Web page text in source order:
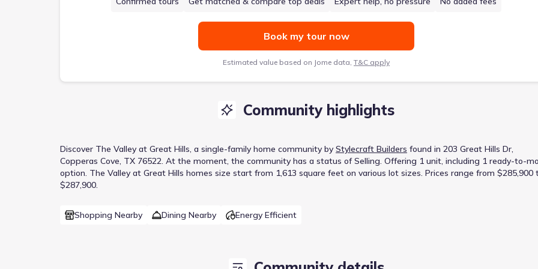
Book my tour now
Estimated value based on Jome data, T&C apply
Community highlights
Discover The Valley at Great Hills, a single-family home communityby Stylecraft Builders found in 203 Great Hills Dr,
Copperas Cove, TX 76522. At the moment, the community has a status of Selling. Offering 1 unit, including 1 ready-to-
option. The Valley at Great Hills homes size start from 1,613 square feet on various lot sizes. Prices range from $285,900
$287,900.
Shopping Nearby Dining Nearby Energy Efficient